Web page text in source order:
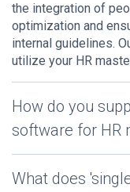
the integration of
optimization and
internal guidelines.
utilize your HR
How do you
software for HR
What does